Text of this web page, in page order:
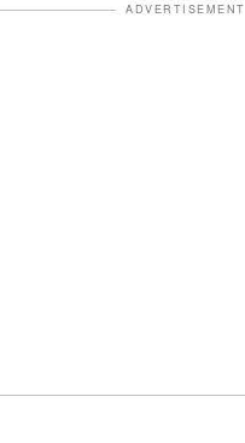
ADVERTISEMENT